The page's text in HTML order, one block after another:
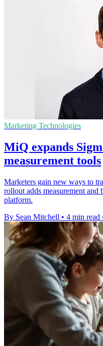
Marketing Technologies
MiQ expands
measurement tools
Marketers gain new ways to
rollout adds measurement
platform.
By Sean Mitchell • 4 min read